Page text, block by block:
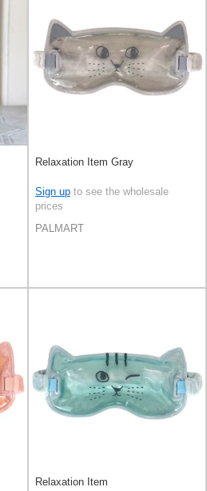
Relaxation Item Gray
Sign up to see the wholesale
prices
PALMART
Relaxation Item